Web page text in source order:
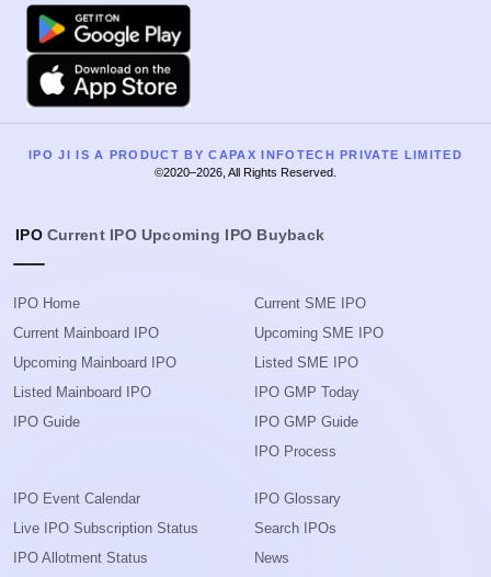
Google Play
Apple
IPO JI IS A PRODUCT BY CAPAX INFOTECH PRIVATE LIMITED
©2020–2026, All Rights Reserved.
IPO Current IPO Upcoming IPO Buyback
IPO Home
Current Mainboard IPO
Upcoming Mainboard IPO
Listed Mainboard IPO
IPO Guide
Current SME IPO
Upcoming SME IPO
Listed SME IPO
IPO GMP Today
IPO GMP Guide
IPO Process
IPO Event Calendar
Live IPO Subscription Status
IPO Allotment Status
IPO Glossary
Search IPOs
News